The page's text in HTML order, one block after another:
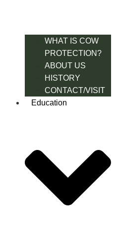
WHAT IS COW
PROTECTION?
ABOUT US
HISTORY
CONTACT/VISIT
Education